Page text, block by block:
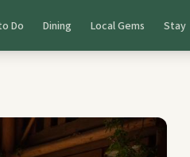
Do Dining Local Gems Stay